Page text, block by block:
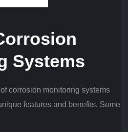
Systems
corrosion monitoring systems
features and benefits. Some